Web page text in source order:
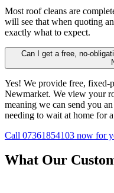
Most roof cleans are
will see that when quoting
exactly what to expect.
Can I get a free, no-
Yes! We provide free, fixed-
Newmarket. We view your
meaning we can send you
needing to wait at home for
Call 07361854103 now for
What Our